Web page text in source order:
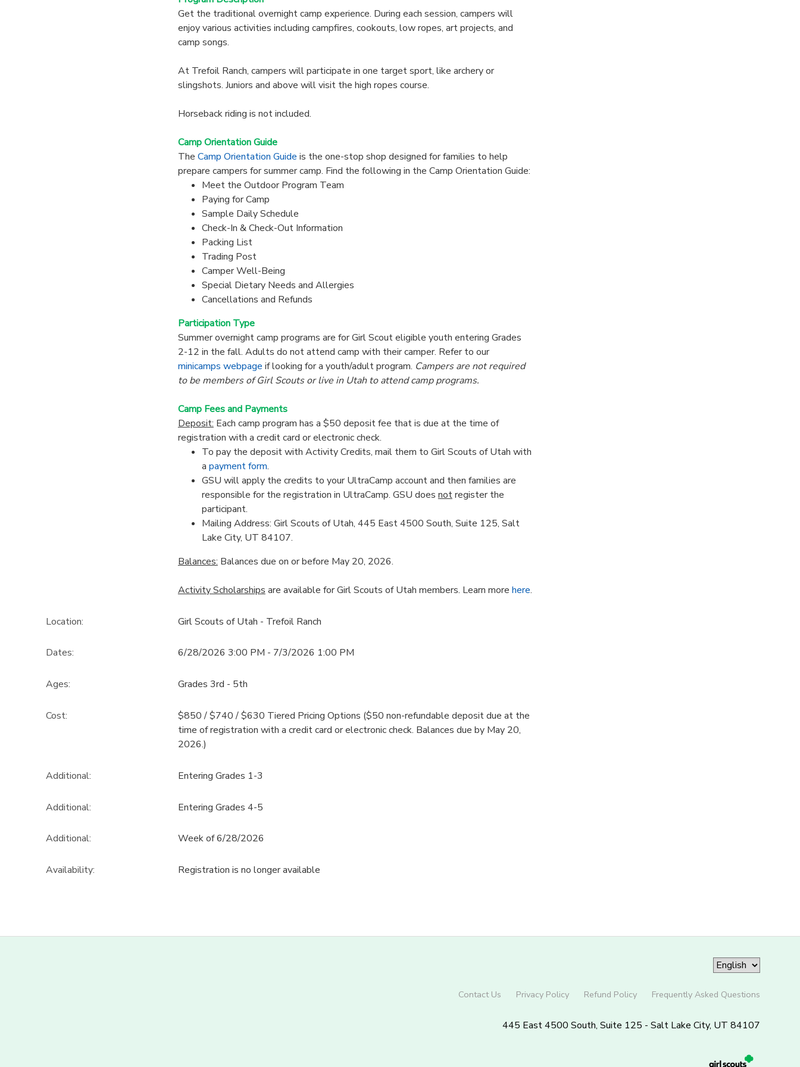
Get the traditional overnight camp experience. During each session, campers will
enjoy various activities including campfires, cookouts, low ropes, art projects, and
camp songs.
At Trefoil Ranch, campers will participate in one target sport, like archery or
slingshots. Juniors and above will visit the high ropes course.
Horseback riding is not included.
Camp Orientation Guide
The Camp Orientation Guide is the one-stop shop designed for families to help
prepare campers for summer camp. Find the following in the Camp Orientation Guide:
Meet the Outdoor Program Team
Paying for Camp
Sample Daily Schedule
Check-In & Check-Out Information
Packing List
Trading Post
Camper Well-Being
Special Dietary Needs and Allergies
Cancellations and Refunds
Participation Type
Summer overnight camp programs are for Girl Scout eligible youth entering Grades
2-12 in the fall. Adults do not attend camp with their camper. Refer to our
minicamps webpage if looking for a youth/adult program. Campers are not required
to be members of Girl Scouts or live in Utah to attend camp programs.
Camp Fees and Payments
Deposit: Each camp program has a $50 deposit fee that is due at the time of
registration with a credit card or electronic check.
To pay the deposit with Activity Credits, mail them to Girl Scouts of Utah with
a payment form.
GSU will apply the credits to your UltraCamp account and then families are
responsible for the registration in UltraCamp. GSU does notregister the
participant.
Mailing Address: Girl Scouts of Utah, 445 East 4500 South, Suite 125, Salt
Lake City, UT 84107.
Balances: Balances due on or before May 20, 2026.
Activity Scholarships are available for Girl Scouts of Utah members. Learn more here.
Location: Girl Scouts of Utah - Trefoil Ranch
Dates: 6/28/2026 3:00 PM - 7/3/2026 1:00 PM
Ages: Grades 3rd - 5th
Cost:
$850 / $740 / $630 Tiered Pricing Options ($50 non-refundable deposit due at the
time of registration with a credit card or electronic check. Balances due by May 20,
2026.)
Additional: Entering Grades 1-3
Additional: Entering Grades 4-5
Additional: Week of 6/28/2026
Availability: Registration is no longer available
Contact Us Privacy Policy Refund Policy Frequently Asked Questions
445 East 4500 South, Suite 125 - Salt Lake City, UT 84107